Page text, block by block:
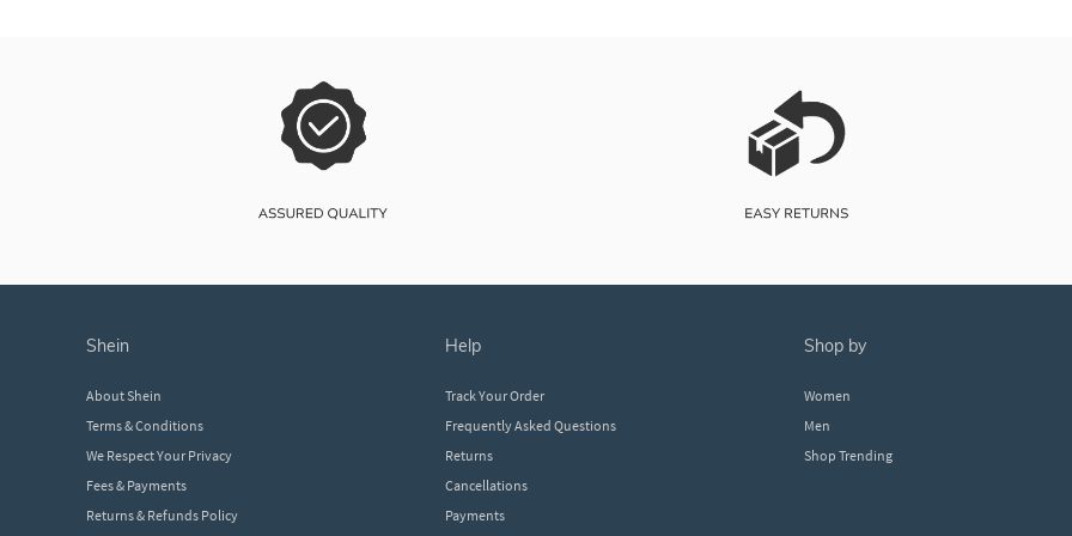
shein
About Shein
Terms & Conditions
We Respect Your Privacy
Fees & Payments
Returns & Refunds Policy
help
Track Your Order
Frequently Asked Questions
Returns
Cancellations
Payments
shop by
Women
Men
Shop Trending